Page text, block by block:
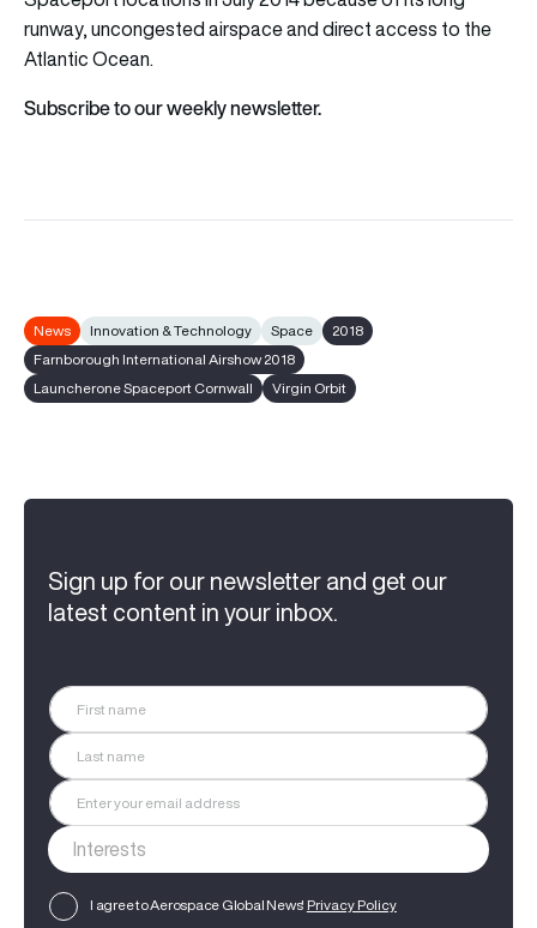
runway, uncongested airspace and direct access to the
Atlantic Ocean.
Subscribe to our weekly newsletter.
News Innovation & Technology Space
2018
Farnborough International Airshow 2018
Launcherone Spaceport Cornwall
Virgin Orbit
Sign up for our newsletter and get our
latest content in your inbox.
I agree to Aerospace Global News' Privacy Policy